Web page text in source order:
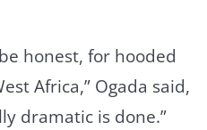
honest, for hooded
Africa,” Ogada said,
dramatic is done.”